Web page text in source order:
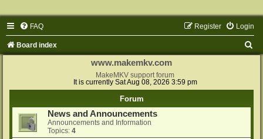
FAQ Login
Register
Board index
www.makemkv.com
MakeMKV support forum
It is currently Sat Aug 08, 2026 3:59 pm
Forum
News and Announcements
Announcements and Information
Topics: 4